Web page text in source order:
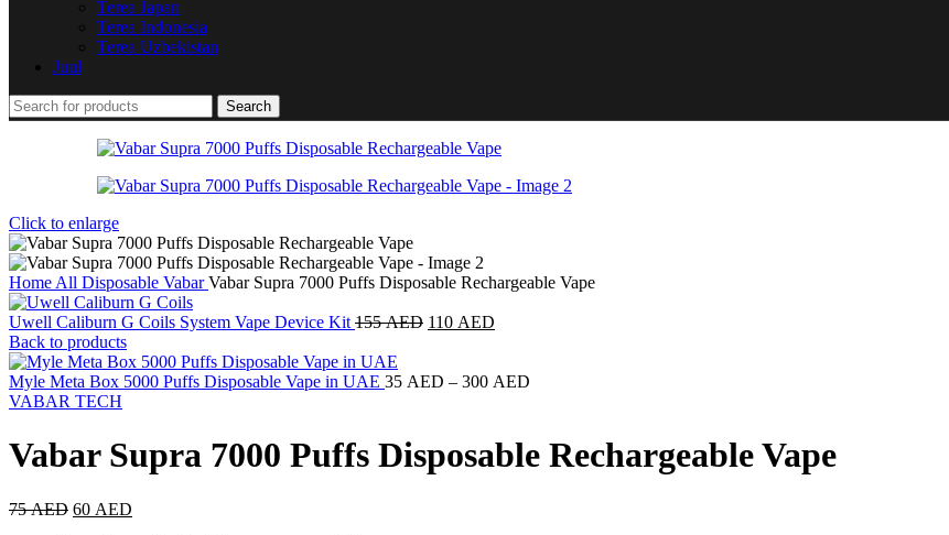
Terea Japan
Terea Indonesia
Terea Uzbekistan
Juul
Search
Click to enlarge
Home All Disposable VabarVabar Supra 7000 Puffs Disposable Rechargeable Vape
Uwell Caliburn G Coils System Vape Device Kit 155AED 110 AED
Back to products
Myle Meta Box 5000 Puffs Disposable Vape in UAE 35 AED – 300 AED
VABAR TECH
Vabar Supra 7000 Puffs Disposable Rechargeable Vape
75AED 60 AED